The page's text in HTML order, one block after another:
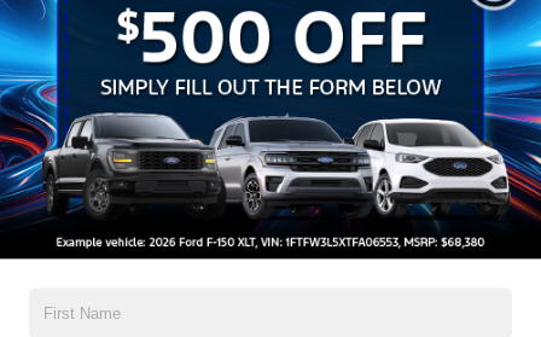
Forest to get behind the wheel of a 2025 Ford E-Transit
today and take your business to the next level!
Search